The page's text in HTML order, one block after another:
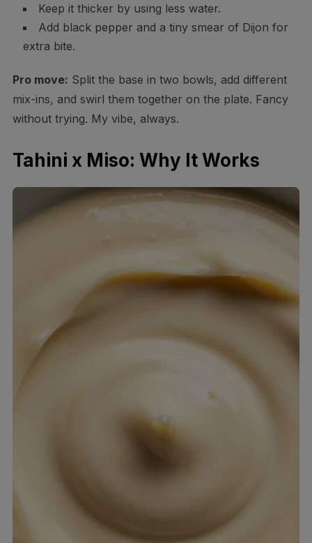
Keep it thicker by using less water.
Add black pepper and a tiny smear of Dijon for
extra bite.
Pro move: Split the base in two bowls, add different
mix-ins, and swirl them together on the plate. Fancy
without trying. My vibe, always.
Tahini x Miso: Why It Works